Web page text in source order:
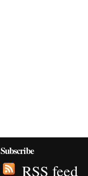
Subscribe
RSS feed